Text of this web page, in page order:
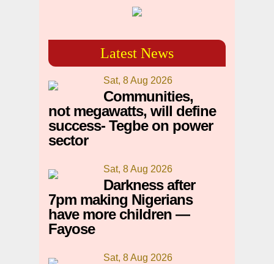
Latest News
Sat, 8 Aug 2026
Communities,
not megawatts, will define
success- Tegbe on power
sector
Sat, 8 Aug 2026
Darkness after
7pm making Nigerians
have more children —
Fayose
Sat, 8 Aug 2026